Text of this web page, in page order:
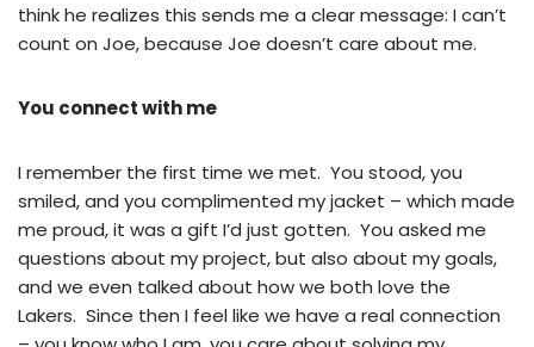
think he realizes this sends me a clear message: I can’t
count on Joe, because Joe doesn’t care about me.
You connect with me
I remember the first time we met. You stood, you
smiled, and you complimented my jacket – which made
me proud, it was a gift I’d just gotten. You asked me
questions about my project, but also about my goals,
and we even talked about how we both love the
Lakers. Since then I feel like we have a real connection